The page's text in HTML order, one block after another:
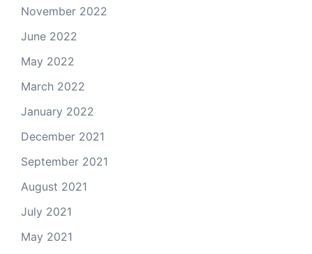
November 2022
June 2022
May 2022
March 2022
January 2022
December 2021
September 2021
August 2021
July 2021
May 2021